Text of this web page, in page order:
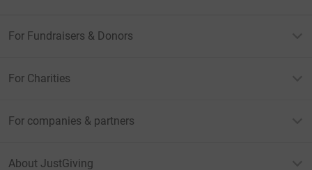
For Fundraisers & Donors
For Charities
For companies & partners
About JustGiving